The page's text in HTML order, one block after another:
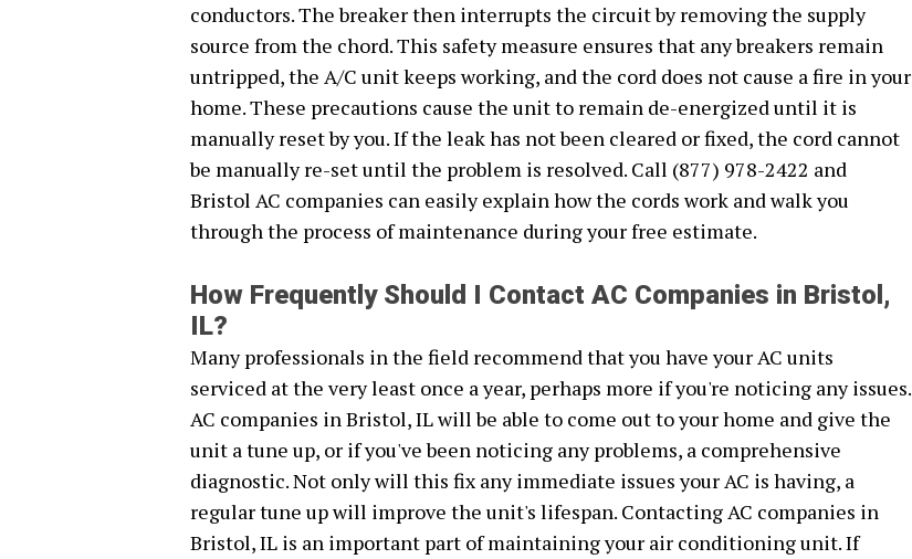
conductors. The breaker then interrupts the circuit by removing the supply
source from the chord. This safety measure ensures that any breakers remain
untripped, the A/C unit keeps working, and the cord does not cause a fire in your
home. These precautions cause the unit to remain de-energized until it is
manually reset by you. If the leak has not been cleared or fixed, the cord cannot
be manually re-set until the problem is resolved. Call (877) 978-2422 and
Bristol AC companies can easily explain how the cords work and walk you
through the process of maintenance during your free estimate.
How Frequently Should I Contact AC Companies in Bristol,
IL?
Many professionals in the field recommend that you have your AC units
serviced at the very least once a year, perhaps more if you're noticing any issues.
AC companies in Bristol, IL will be able to come out to your home and give the
unit a tune up, or if you've been noticing any problems, a comprehensive
diagnostic. Not only will this fix any immediate issues your AC is having, a
regular tune up will improve the unit's lifespan. Contacting AC companies in
Bristol, IL is an important part of maintaining your air conditioning unit. If